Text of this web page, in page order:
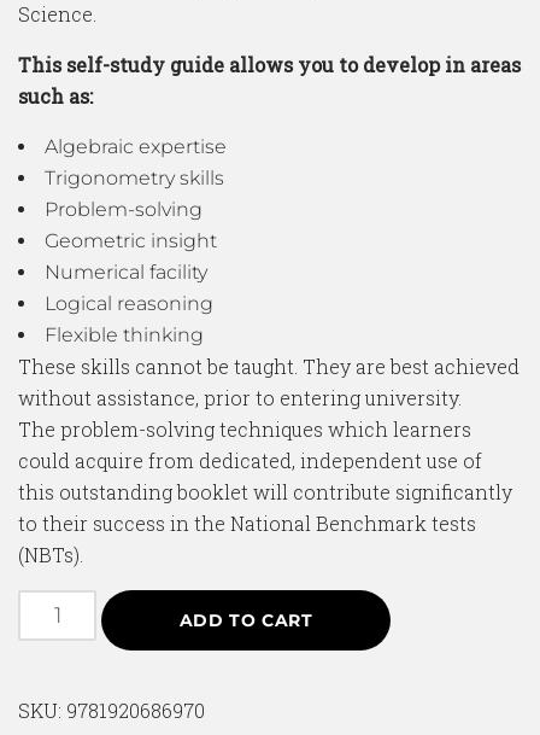
Science.
This self-study guide allows you to develop in areas
such as:
Algebraic expertise
Trigonometry skills
Problem-solving
Geometric insight
Numerical facility
Logical reasoning
Flexible thinking
These skills cannot be taught. They are best achieved
without assistance, prior to entering university.
The problem-solving techniques which learners
could acquire from dedicated, independent use of
this outstanding booklet will contribute significantly
to their success in the National Benchmark tests
(NBTs).
ADD TO CART
SKU: 9781920686970